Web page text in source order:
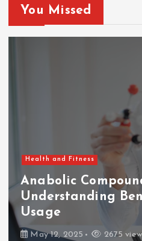
You Missed
Health and Fitness
Anabolic
Understanding
Usage
May 12, 2025 2675